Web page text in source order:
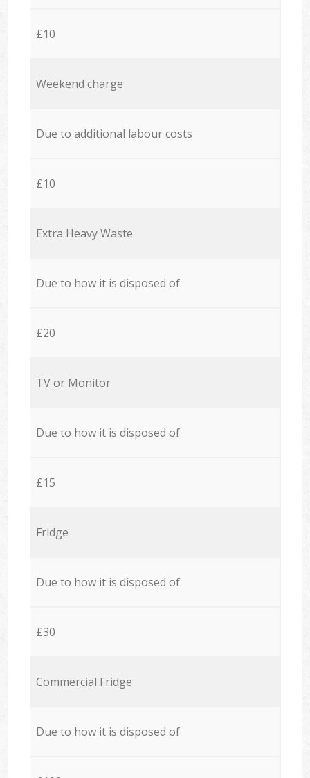
£10
Weekend charge
Due to additional labour costs
£10
Extra Heavy Waste
Due to how it is disposed of
£20
TV or Monitor
Due to how it is disposed of
£15
Fridge
Due to how it is disposed of
£30
Commercial Fridge
Due to how it is disposed of